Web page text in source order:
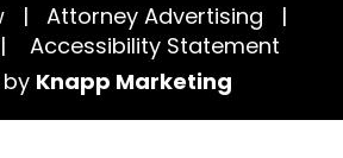
| Attorney Advertising |
Accessibility Statement
Knapp Marketing